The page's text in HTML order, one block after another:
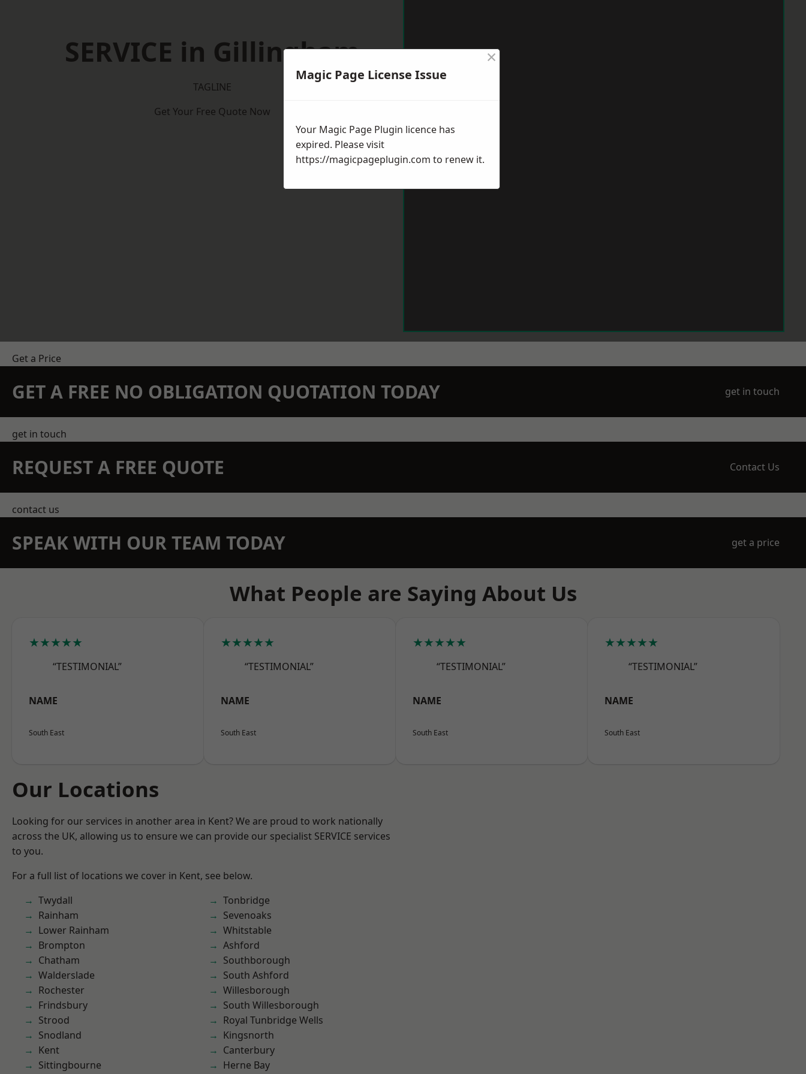
SERVICE in Gillingham
TAGLINE
Get Your Free Quote Now
Get a Price
GET A FREE NO OBLIGATION QUOTATION TODAY get in touch
get in touch
REQUEST A FREE QUOTE Contact Us
contact us
SPEAK WITH OUR TEAM TODAY get a price
What People are Saying About Us
★★★★★
“TESTIMONIAL”
NAME
South East
★★★★★
“TESTIMONIAL”
NAME
South East
★★★★★
“TESTIMONIAL”
NAME
South East
★★★★★
“TESTIMONIAL”
NAME
South East
Our Locations
Looking for our services in another area in Kent? We are proud to work nationally
across the UK, allowing us to ensure we can provide our specialist SERVICE services
to you.
For a full list of locations we cover in Kent, see below.
Twydall
Rainham
Lower Rainham
Brompton
Chatham
Walderslade
Rochester
Frindsbury
Strood
Snodland
Kent
Sittingbourne
Tonbridge
Sevenoaks
Whitstable
Ashford
Southborough
South Ashford
Willesborough
South Willesborough
Royal Tunbridge Wells
Kingsnorth
Canterbury
Herne Bay
Magic Page License Issue
×
Your Magic Page Plugin licence has
expired. Please visit
https://magicpageplugin.com to renew it.